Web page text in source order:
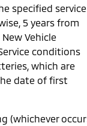
specified service
5 years from
Vehicle
conditions
which are
date of first
(whichever